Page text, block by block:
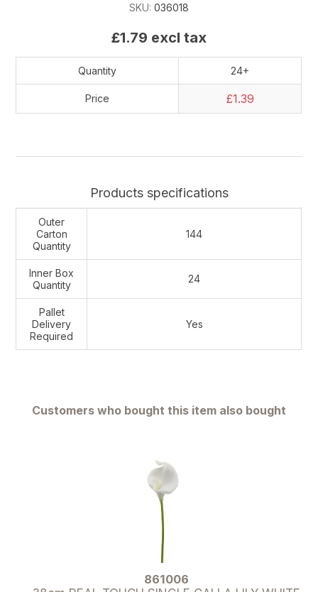
SKU: 036018
£1.79 excl tax
Quantity 24+
Price £1.39
Products specifications
Outer
Carton
Quantity
144
Inner Box
Quantity
24
Pallet
Delivery
Required
Yes
Customers who bought this item also bought
861006